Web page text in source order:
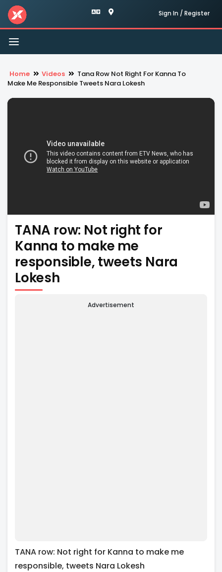
Sign In / Register
Toggle
navigation
Home Videos
Tana Row Not Right For Kanna To
Make Me Responsible Tweets Nara Lokesh
TANA row: Not right for
Kanna to make me
responsible, tweets Nara
Lokesh
Advertisement
TANA row: Not right for Kanna to make me
responsible, tweets Nara Lokesh